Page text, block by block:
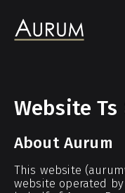
Website Ts
About Aurum
This website
website operated by